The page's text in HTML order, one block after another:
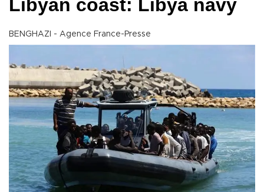
Libyan coast: Libya navy
BENGHAZI - Agence France-Presse